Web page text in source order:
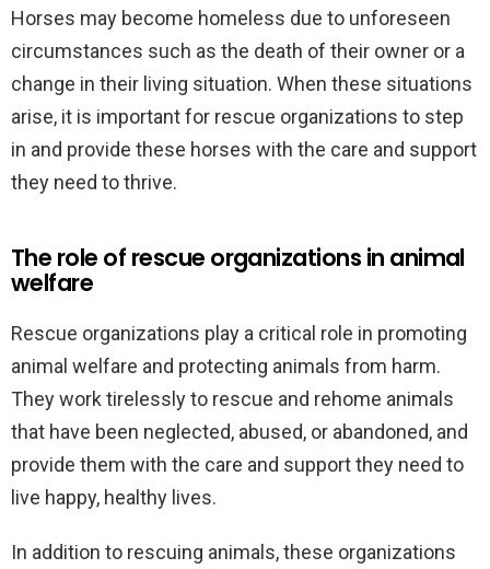
Horses may become homeless due to unforeseen
circumstances such as the death of their owner or a
change in their living situation. When these situations
arise, it is important for rescue organizations to step
in and provide these horses with the care and support
they need to thrive.
The role of rescue organizations in animal
welfare
Rescue organizations play a critical role in promoting
animal welfare and protecting animals from harm.
They work tirelessly to rescue and rehome animals
that have been neglected, abused, or abandoned, and
provide them with the care and support they need to
live happy, healthy lives.
In addition to rescuing animals, these organizations